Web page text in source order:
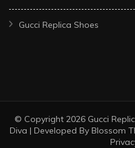
Gucci Replica Shoes
© Copyright 2026 Gucci
Diva | Developed By Blossom